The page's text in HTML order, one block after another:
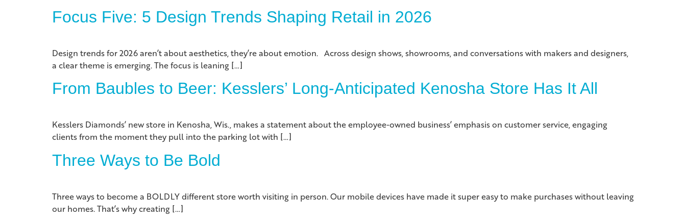
Focus Five: 5 Design Trends Shaping Retail in 2026
Design trends for 2026 aren’t about aesthetics, they’re about emotion. Across design shows, showrooms, and conversations with makers and designers,
a clear theme is emerging. The focus is leaning […]
From Baubles to Beer: Kesslers’ Long-Anticipated Kenosha Store Has It All
Kesslers Diamonds’ new store in Kenosha, Wis., makes a statement about the employee-owned business’ emphasis on customer service, engaging
clients from the moment they pull into the parking lot with […]
Three Ways to Be Bold
Three ways to become a BOLDLY different store worth visiting in person. Our mobile devices have made it super easy to make purchases without leaving
our homes. That’s why creating […]